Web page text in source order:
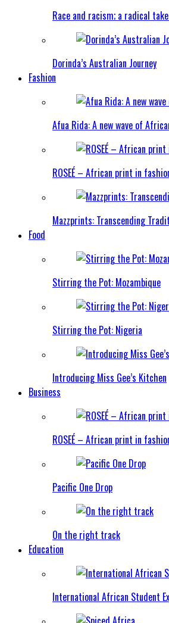
Race and racism; a radical
Dorinda’s Australian Journey
Fashion
Afua Rida: A new wave of
ROSEÉ – African print in
Mazzprints: Transcending
Food
Stirring the Pot: Mozambique
Stirring the Pot: Nigeria
Introducing Miss Gee’s Kitchen
Business
ROSEÉ – African print in
Pacific One Drop
On the right track
Education
International African Student